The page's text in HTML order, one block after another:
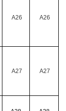
A26 A26
A27 A27